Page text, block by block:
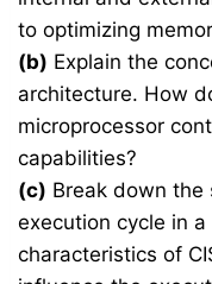
to optimizing
(b) Explain the
architecture. How
microprocessor
capabilities?
(c) Break down
execution cycle in
characteristics of